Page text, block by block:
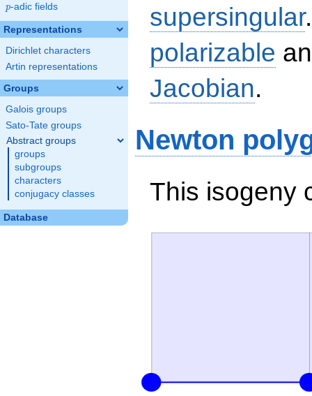
p
p-adic fields
Representations
Dirichlet characters
Artin representations
Groups
Galois groups
Sato-Tate groups
Abstract groups
groups
subgroups
characters
conjugacy classes
Database
supersingular
polarizable
Jacobian.
Newton
This isogeny